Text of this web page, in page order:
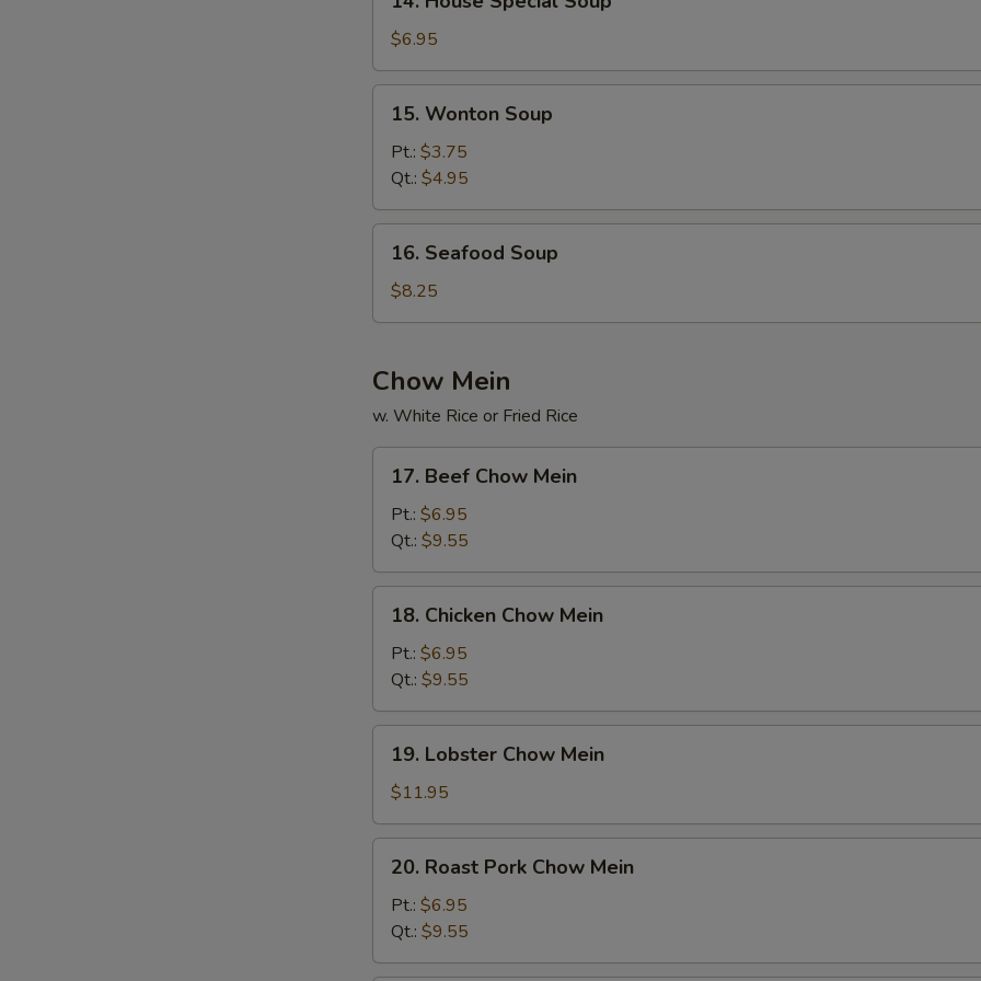
House
Special
Soup
$6.95
Wonton
Soup
15. Wonton Soup
Pt.: $3.75
Qt.: $4.95
Seafood
Soup
16. Seafood Soup
$8.25
Chow Mein
w. White Rice or Fried Rice
Beef
Chow
Mein
17. Beef Chow Mein
Pt.: $6.95
Qt.: $9.55
Chicken
Chow
Mein
18. Chicken Chow Mein
Pt.: $6.95
Qt.: $9.55
Lobster
Chow
Mein
19. Lobster Chow Mein
$11.95
Roast
Pork
Chow
Mein
20. Roast Pork Chow Mein
Pt.: $6.95
Qt.: $9.55